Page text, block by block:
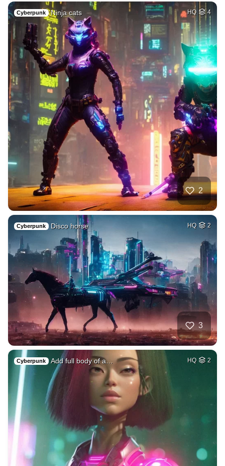
Cyberpunk Ninja cats HQ 4
2
Cyberpunk Disco horse HQ 2
3
Cyberpunk Add full body of a… HQ 2